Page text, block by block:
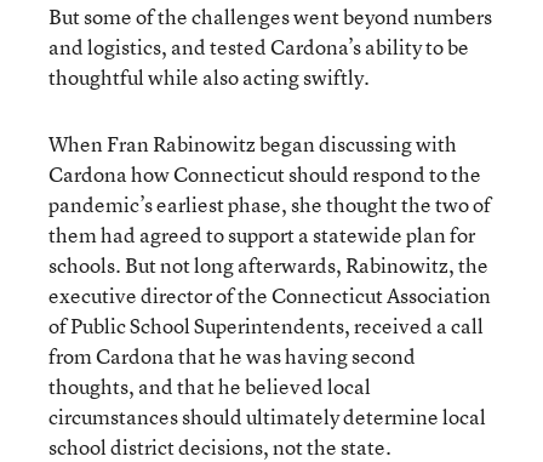
But some of the challenges went beyond numbers
and logistics, and tested Cardona’s ability to be
thoughtful while also acting swiftly.
When Fran Rabinowitz began discussing with
Cardona how Connecticut should respond to the
pandemic’s earliest phase, she thought the two of
them had agreed to support a statewide plan for
schools. But not long afterwards, Rabinowitz, the
executive director of the Connecticut Association
of Public School Superintendents, received a call
from Cardona that he was having second
thoughts, and that he believed local
circumstances should ultimately determine local
school district decisions, not the state.